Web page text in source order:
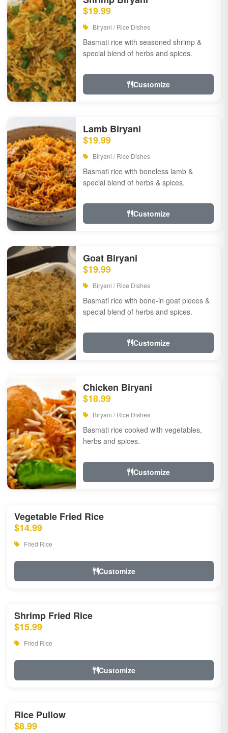
$19.99
Biryani / Rice Dishes
Basmati rice with seasoned shrimp &
special blend of herbs and spices.
Customize
Lamb Biryani
$19.99
Biryani / Rice Dishes
Basmati rice with boneless lamb &
special blend of herbs & spices.
Customize
Goat Biryani
$19.99
Biryani / Rice Dishes
Basmati rice with bone-in goat pieces &
special blend of herbs and spices.
Customize
Chicken Biryani
$18.99
Biryani / Rice Dishes
Basmati rice cooked with vegetables,
herbs and spices.
Customize
Vegetable Fried Rice
$14.99
Fried Rice
Customize
Shrimp Fried Rice
$15.99
Fried Rice
Customize
Rice Pullow
$8.99